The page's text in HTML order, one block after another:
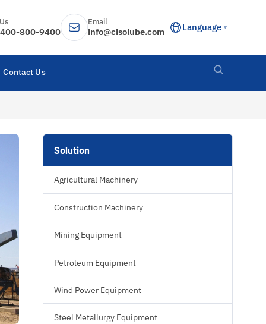
800-9400
Email
info@cisolube.com Language ▼
Contact Us
Solution
Agricultural Machinery
Construction Machinery
Mining Equipment
Petroleum Equipment
Wind Power Equipment
Steel Metallurgy Equipment